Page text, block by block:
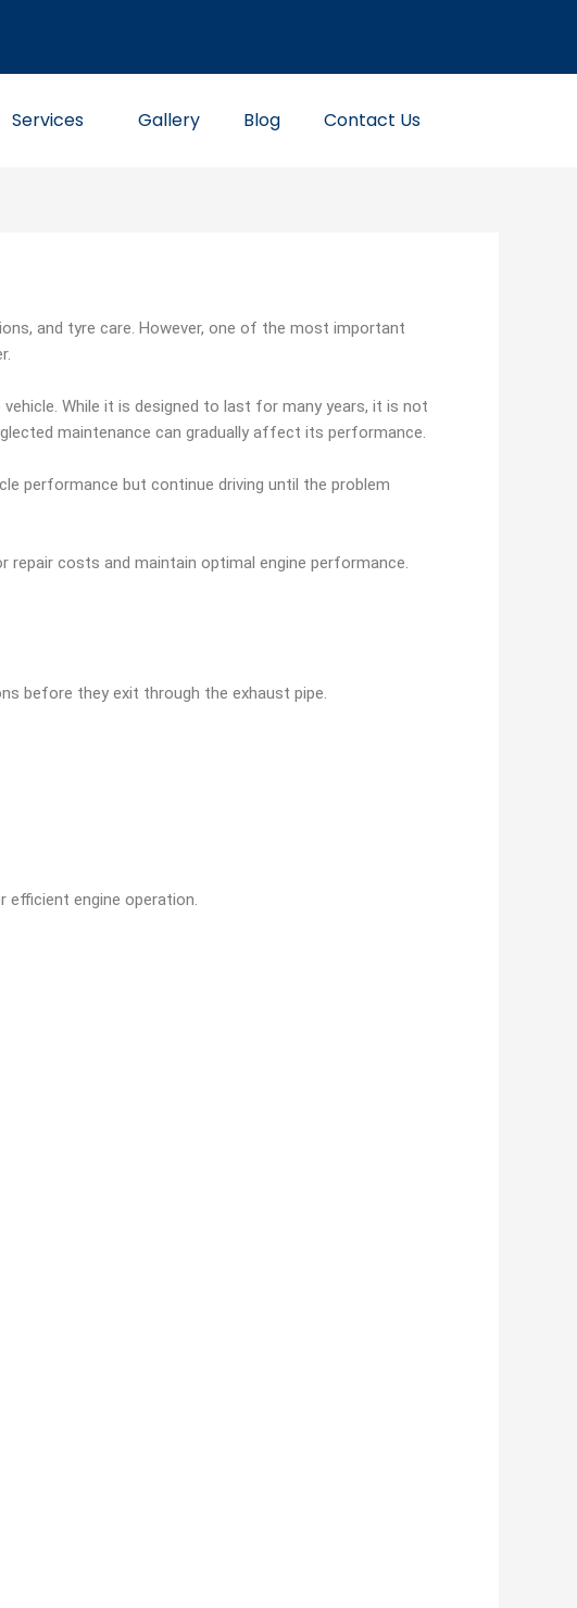
Services Gallery Blog Contact Us
and tyre care. However, one of the most important
While it is designed to last for many years, it is not
maintenance can gradually affect its performance.
performance but continue driving until the problem
costs and maintain optimal engine performance.
before they exit through the exhaust pipe.
efficient engine operation.